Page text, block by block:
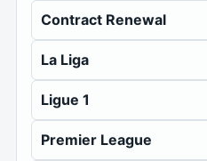
Contract Renewal
La Liga
Ligue 1
Premier League